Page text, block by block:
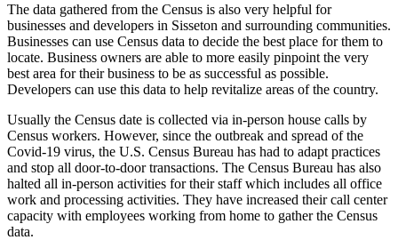
The data gathered from the Census is also very helpful for
businesses and developers in Sisseton and surrounding communities.
Businesses can use Census data to decide the best place for them to
locate. Business owners are able to more easily pinpoint the very
best area for their business to be as successful as possible.
Developers can use this data to help revitalize areas of the country.
Usually the Census date is collected via in-person house calls by
Census workers. However, since the outbreak and spread of the
Covid-19 virus, the U.S. Census Bureau has had to adapt practices
and stop all door-to-door transactions. The Census Bureau has also
halted all in-person activities for their staff which includes all office
work and processing activities. They have increased their call center
capacity with employees working from home to gather the Census
data.